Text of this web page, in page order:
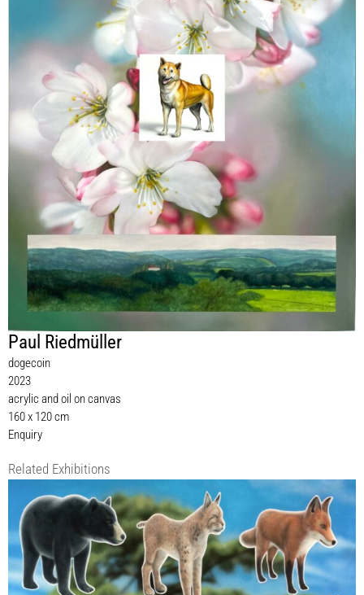
Paul Riedmüller
dogecoin
2023
acrylic and oil on canvas
160 x 120 cm
Enquiry
Related Exhibitions